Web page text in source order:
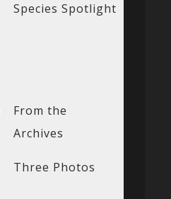
Species Spotlight
From the
Archives
Three Photos